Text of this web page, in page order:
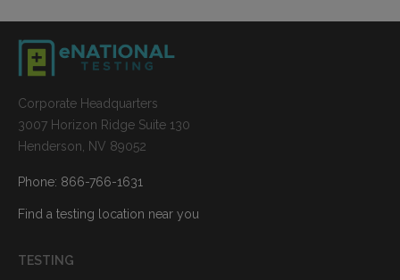
Corporate Headquarters
3007 Horizon Ridge Suite 130
Henderson, NV 89052
Phone: 866-766-1631
Find a testing location near you
TESTING